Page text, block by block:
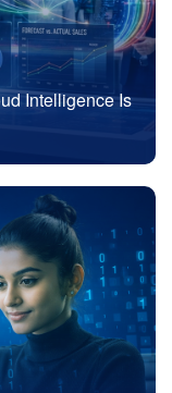
Intelligence Is